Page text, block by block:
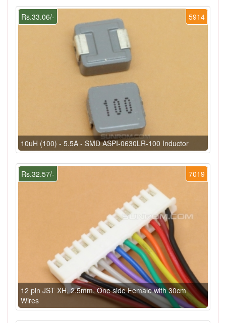
5914
Rs.33.06/-
10uH (100) - 5.5A - SMD ASPI-0630LR-100 Inductor
7019
Rs.32.57/-
12 pin JST XH, 2.5mm, One side Female with 30cm
Wires